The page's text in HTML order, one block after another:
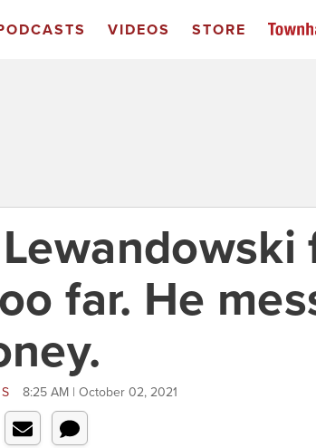
VIDEOS STORE
far. He
8:25 AM | October 02, 2021